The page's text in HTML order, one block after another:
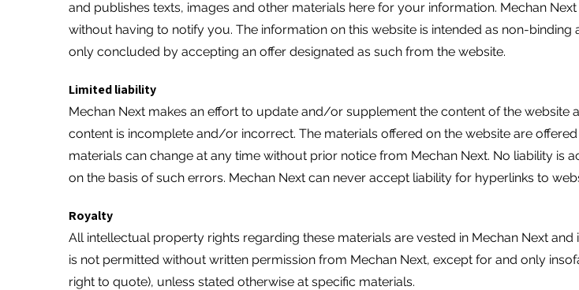
and publishes texts, images and other materials here for your information. Mechan
without having to notify you. The information on this website is intended as non-
only concluded by accepting an offer designated as such from the website.
Limited liability
Mechan Next makes an effort to update and/or supplement the content of the website
content is incomplete and/or incorrect. The materials offered on the website are
materials can change at any time without prior notice from Mechan Next. No liability
on the basis of such errors. Mechan Next can never accept liability for hyperlinks to
Royalty
All intellectual property rights regarding these materials are vested in Mechan Next
is not permitted without written permission from Mechan Next, except for and only
right to quote), unless stated otherwise at specific materials.